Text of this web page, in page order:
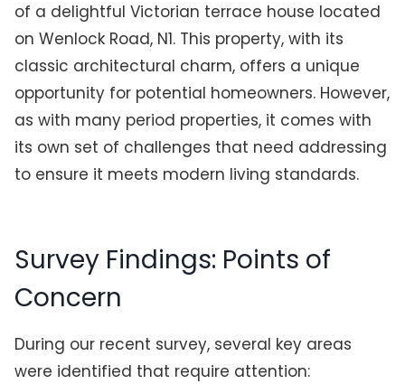
of a delightful Victorian terrace house located
on Wenlock Road, N1. This property, with its
classic architectural charm, offers a unique
opportunity for potential homeowners. However,
as with many period properties, it comes with
its own set of challenges that need addressing
to ensure it meets modern living standards.
Survey Findings: Points of
Concern
During our recent survey, several key areas
were identified that require attention: